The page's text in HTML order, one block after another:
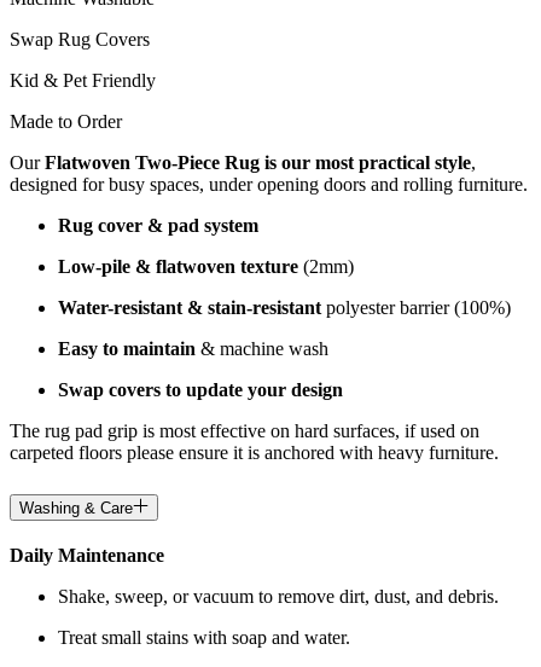
Swap Rug Covers
Kid & Pet Friendly
Made to Order
OurFlatwoven Two-Piece Rug is our most practical style,
designed for busy spaces, under opening doors and rolling furniture.
Rug cover & pad system
Low-pile & flatwoven texture (2mm)
Water-resistant & stain-resistant polyester barrier (100%)
Easy to maintain & machine wash
Swap covers to update your design
The rug pad grip is most effective on hard surfaces, if used on
carpeted floors please ensure it is anchored with heavy furniture.
Washing & Care
Daily Maintenance
Shake, sweep, or vacuum to remove dirt, dust, and debris.
Treat small stains with soap and water.